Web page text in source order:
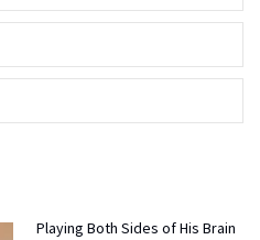
Playing Both Sides of His Brain